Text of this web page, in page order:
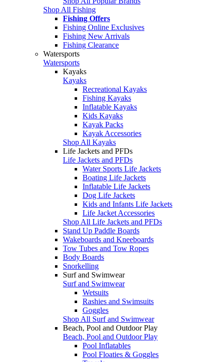
Shop All Fishing
Fishing Offers
Fishing Online Exclusives
Fishing New Arrivals
Fishing Clearance
Watersports
Watersports
Kayaks
Kayaks
Recreational Kayaks
Fishing Kayaks
Inflatable Kayaks
Kids Kayaks
Kayak Packs
Kayak Accessories
Shop All Kayaks
Life Jackets and PFDs
Life Jackets and PFDs
Water Sports Life Jackets
Boating Life Jackets
Inflatable Life Jackets
Dog Life Jackets
Kids and Infants Life Jackets
Life Jacket Accessories
Shop All Life Jackets and PFDs
Stand Up Paddle Boards
Wakeboards and Kneeboards
Tow Tubes and Tow Ropes
Body Boards
Snorkelling
Surf and Swimwear
Surf and Swimwear
Wetsuits
Rashies and Swimsuits
Goggles
Shop All Surf and Swimwear
Beach, Pool and Outdoor Play
Beach, Pool and Outdoor Play
Pool Inflatables
Pool Floaties & Goggles